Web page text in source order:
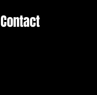
Contact